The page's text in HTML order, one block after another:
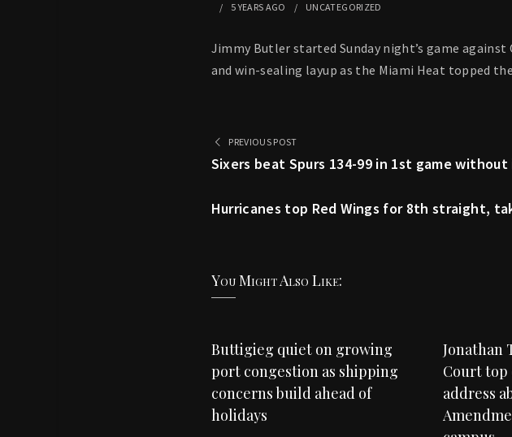
5 YEARS AGO UNCATEGORIZED
Jimmy Butler started Sunday night’s game
and win-sealing layup as the Miami Heat topped
PREVIOUS POST
Sixers beat Spurs 134-99 in 1st game without
Hurricanes top Red Wings for 8th straight,
You Might Also Like:
Buttigieg quiet on growing
port congestion as shipping
concerns build ahead of
holidays
Jonathan
Court top
address